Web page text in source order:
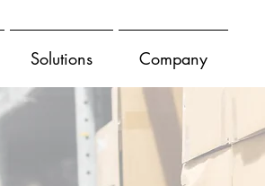
Solutions Company